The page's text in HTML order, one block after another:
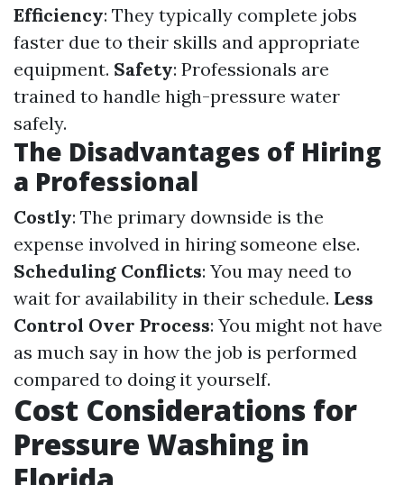
Efficiency: They typically complete jobs
faster due to their skills and appropriate
equipment. Safety: Professionals are
trained to handle high-pressure water
safely.
The Disadvantages of Hiring
a Professional
Costly: The primary downside is the
expense involved in hiring someone else.
Scheduling Conflicts: You may need to
wait for availability in their schedule. Less
Control Over Process: You might not have
as much say in how the job is performed
compared to doing it yourself.
Cost Considerations for
Pressure Washing in